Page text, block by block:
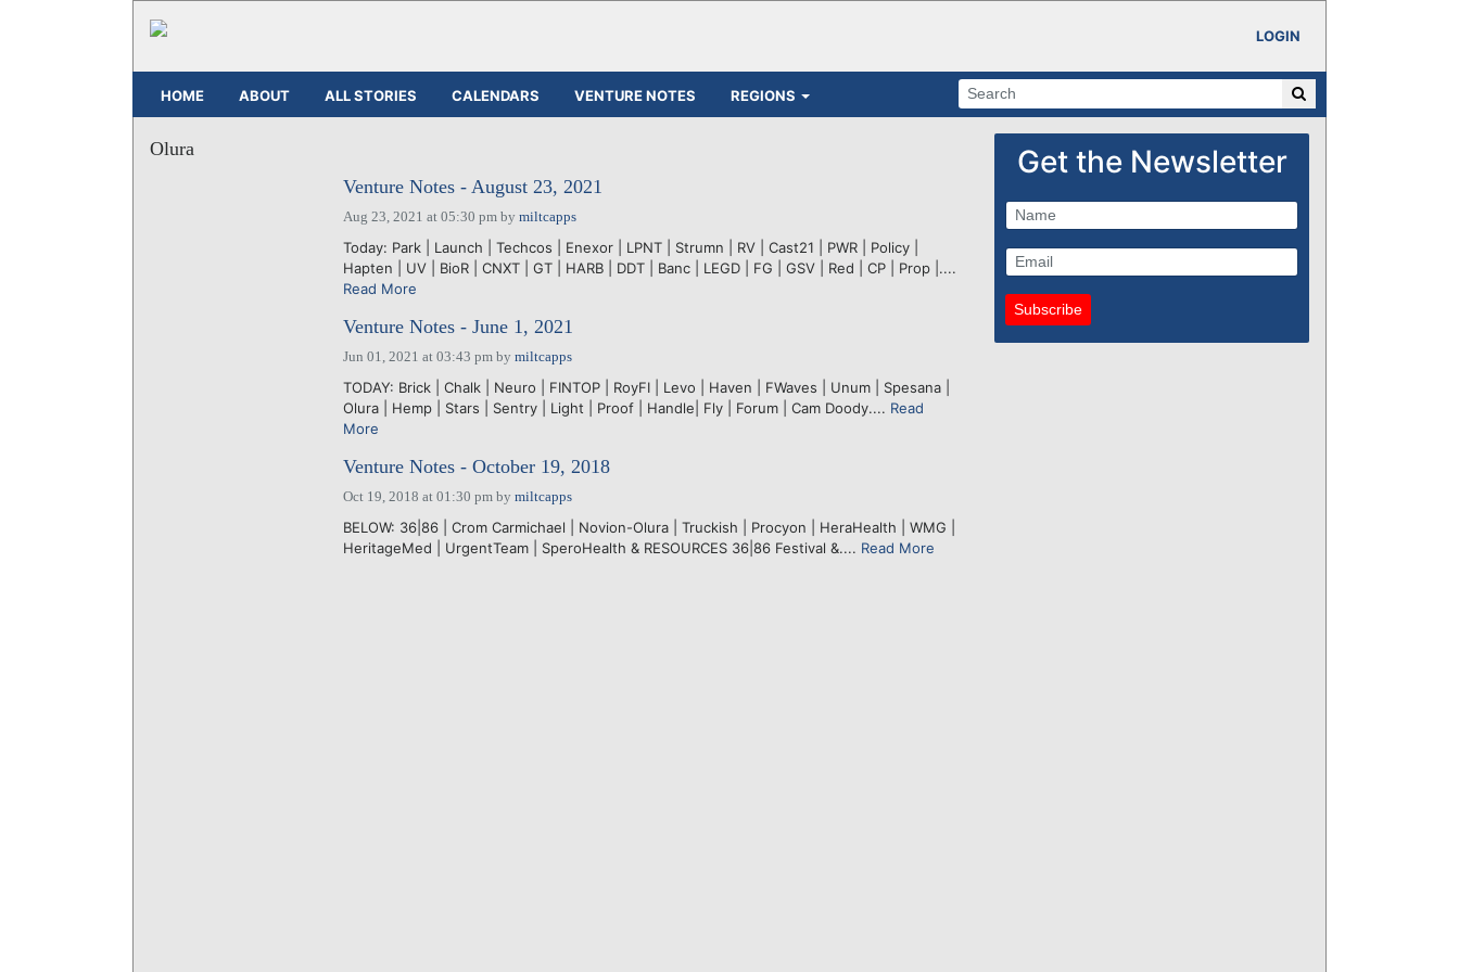
LOGIN
HOME ABOUT ALL STORIES CALENDARS VENTURE NOTES REGIONS
Olura
Venture Notes - August 23, 2021
Aug 23, 2021 at 05:30 pmby miltcapps
Today: Park | Launch | Techcos | Enexor | LPNT | Strumn | RV | Cast21 | PWR | Policy |
Hapten | UV | BioR | CNXT | GT | HARB | DDT | Banc | LEGD | FG | GSV | Red | CP | Prop |....
Read More
Venture Notes - June 1, 2021
Jun 01, 2021 at 03:43 pmby miltcapps
TODAY: Brick | Chalk | Neuro | FINTOP | RoyFI | Levo | Haven | FWaves | Unum | Spesana |
Olura | Hemp | Stars | Sentry | Light | Proof | Handle| Fly | Forum | Cam Doody.... Read
More
Venture Notes - October 19, 2018
Oct 19, 2018 at 01:30 pmby miltcapps
BELOW: 36|86 | Crom Carmichael | Novion-Olura | Truckish | Procyon | HeraHealth | WMG |
HeritageMed | UrgentTeam | SperoHealth & RESOURCES 36|86 Festival &.... Read More
Get the Newsletter
Subscribe